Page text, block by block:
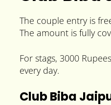
The couple entry is
The amount is fully
For stags, 3000
every day.
Club Biba